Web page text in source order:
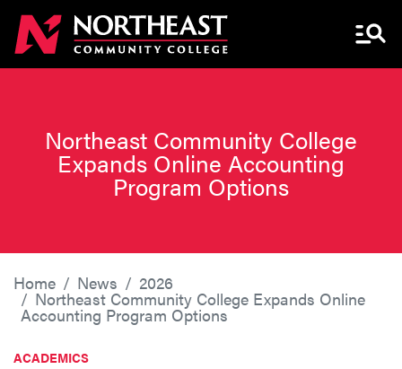
Menu
Northeast Community College
Expands Online Accounting
Program Options
Home News 2026
Northeast Community College Expands Online
Accounting Program Options
ACADEMICS